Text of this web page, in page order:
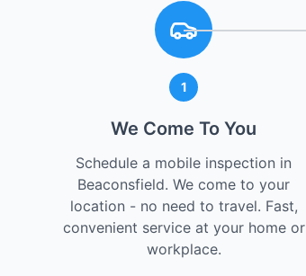
1
We Come To You
Schedule a mobile inspection in
Beaconsfield. We come to your
location - no need to travel. Fast,
convenient service at your home or
workplace.